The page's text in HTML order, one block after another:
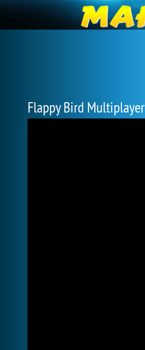
Flappy Bird Multiplayer